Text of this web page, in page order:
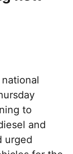
to
and
urged